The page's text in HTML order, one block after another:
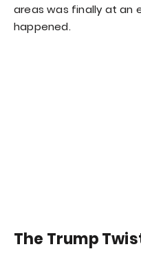
areas was finally at an
happened.
The Trump